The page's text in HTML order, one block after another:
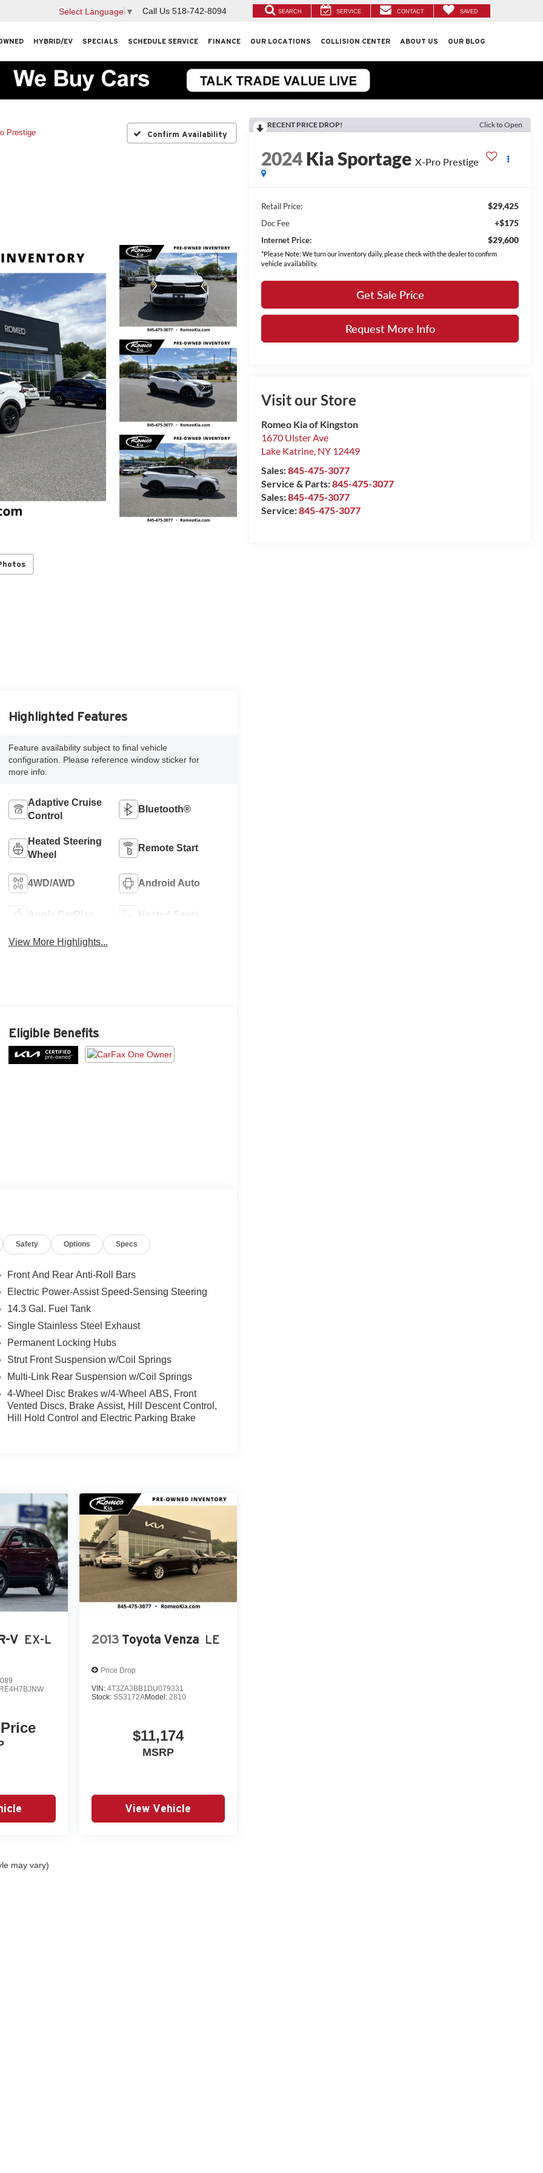
Select Language ▼ Call Us 518-742-8094 SEARCH SERVICE CONTACT SAVED
HYBRID/EV SPECIALS SCHEDULE SERVICE FINANCE OUR LOCATIONS COLLISION CENTER ABOUT US OUR BLOG
Prestige Confirm Availability
RECENT PRICE DROP! Click to Open
2024Kia Sportage X-Pro Prestige
Retail Price: $29,425
Doc Fee +$175
Internet Price: $29,600
*Please Note: We turn our inventory daily, please check with the dealer to confirm
vehicle availability.
Get Sale Price
Request More Info
Visit our Store
Romeo Kia of Kingston
1670 Ulster Ave
Lake Katrine, NY 12449
Sales:845-475-3077
Service & Parts:845-475-3077
Sales:845-475-3077
Service:845-475-3077
Highlighted Features
Feature availability subject to final vehicle
configuration. Please reference window sticker for
more info.
Adaptive Cruise
Control
Bluetooth®
Heated Steering
Wheel
Remote Start
4WD/AWD Android Auto
Apple CarPlay Heated Seats
View More Highlights...
Eligible Benefits
Safety Options Specs
Front And Rear Anti-Roll Bars
Electric Power-Assist Speed-Sensing Steering
14.3 Gal. Fuel Tank
Single Stainless Steel Exhaust
Permanent Locking Hubs
Strut Front Suspension w/Coil Springs
Multi-Link Rear Suspension w/Coil Springs
4-Wheel Disc Brakes w/4-Wheel ABS, Front
Vented Discs, Brake Assist, Hill Descent Control,
Hill Hold Control and Electric Parking Brake
V EX-L
RE4H7BJNW
2013 Toyota Venza LE
Price Drop
VIN: 4T3ZA3BB1DU079331
Stock: SS3172AModel: 2810
$11,174
MSRP
View Vehicle
may vary)